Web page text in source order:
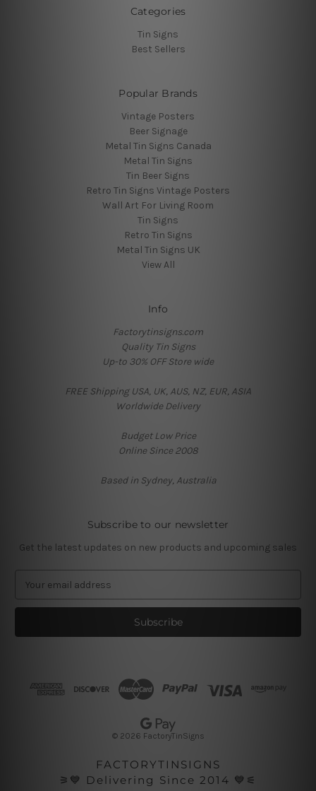
Categories
Tin Signs
Best Sellers
Popular Brands
Vintage Posters
Beer Signage
Metal Tin Signs Canada
Metal Tin Signs
Tin Beer Signs
Retro Tin Signs Vintage Posters
Wall Art For Living Room
Tin Signs
Retro Tin Signs
Metal Tin Signs UK
View All
Info
Factorytinsigns.com
Quality Tin Signs
Up-to 30% OFF Store wide
FREE Shipping USA, UK, AUS, NZ, EUR, ASIA
Worldwide Delivery
Budget Low Price
Online Since 2008
Based in Sydney, Australia
Subscribe to our newsletter
Get the latest updates on new products and upcoming sales
a
l
© 2026 FactoryTinSigns
FACTORYTINSIGNS
⚞💙 Delivering Since 2014 💙⚟